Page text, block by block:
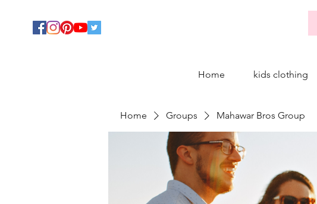
Home kids clothing
Home Groups Mahawar Bros Group